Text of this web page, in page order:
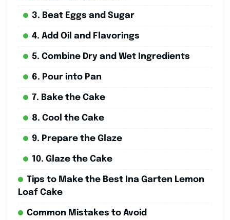
3. Beat Eggs and Sugar
4. Add Oil and Flavorings
5. Combine Dry and Wet Ingredients
6. Pour into Pan
7. Bake the Cake
8. Cool the Cake
9. Prepare the Glaze
10. Glaze the Cake
Tips to Make the Best Ina Garten Lemon
Loaf Cake
Common Mistakes to Avoid